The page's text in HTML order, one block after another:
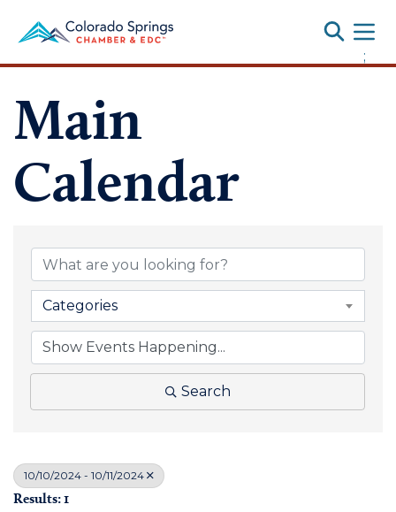
;
Main
Calendar
Categories
Search
10/10/2024 - 10/11/2024
Results: 1